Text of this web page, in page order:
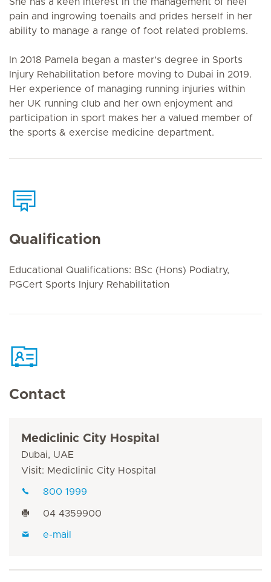
pain and ingrowing toenails and prides herself in her
ability to manage a range of foot related problems.
In 2018 Pamela began a master’s degree in Sports
Injury Rehabilitation before moving to Dubai in 2019.
Her experience of managing running injuries within
her UK running club and her own enjoyment and
participation in sport makes her a valued member of
the sports & exercise medicine department.
Qualification
Educational Qualifications: BSc (Hons) Podiatry,
PGCert Sports Injury Rehabilitation
Contact
Mediclinic City Hospital
Dubai, UAE
Visit: Mediclinic City Hospital
800 1999
04 4359900
e-mail